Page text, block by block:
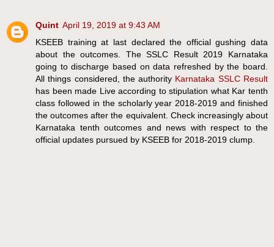
Quint April 19, 2019 at 9:43 AM
KSEEB training at last declared the official gushing data
about the outcomes. The SSLC Result 2019 Karnataka
going to discharge based on data refreshed by the board.
All things considered, the authority Karnataka SSLC Result
has been made Live according to stipulation what Kar tenth
class followed in the scholarly year 2018-2019 and finished
the outcomes after the equivalent. Check increasingly about
Karnataka tenth outcomes and news with respect to the
official updates pursued by KSEEB for 2018-2019 clump.